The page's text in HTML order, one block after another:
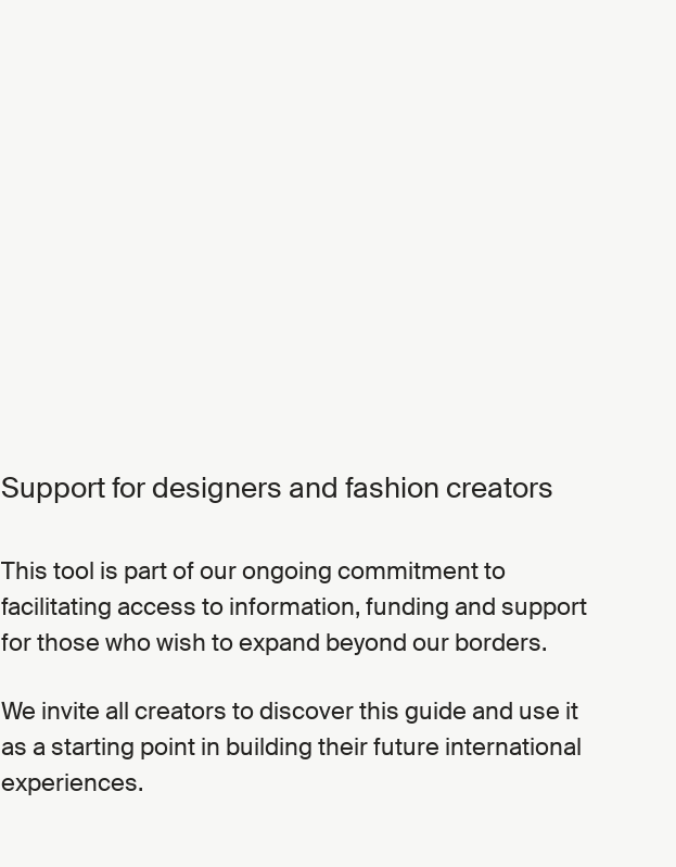
Support for designers and fashion creators
This tool is part of our ongoing commitment to
facilitating access to information, funding and support
for those who wish to expand beyond our borders.
We invite all creators to discover this guide and use it
as a starting point in building their future international
experiences.